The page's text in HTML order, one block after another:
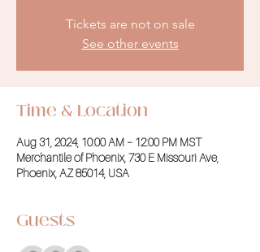
Tickets are not on sale
See other events
Time & Location
Aug 31, 2024, 10:00 AM – 12:00 PM MST
Merchantile of Phoenix, 730 E Missouri Ave,
Phoenix, AZ 85014, USA
Guests